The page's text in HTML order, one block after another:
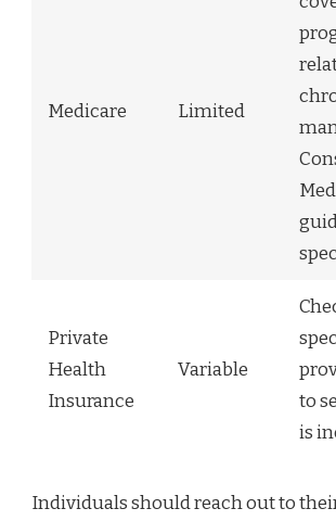
Medicare Limited
Private
Health
Insurance
Variable
to
is
Individuals should reach out to